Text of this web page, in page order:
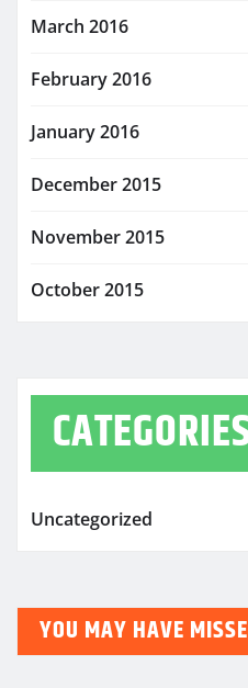
March 2016
February 2016
January 2016
December 2015
November 2015
October 2015
Uncategorized
YOU MAY HAVE